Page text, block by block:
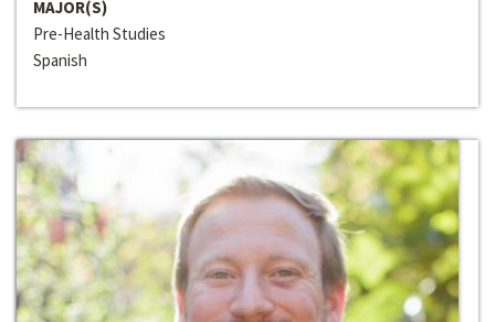
MAJOR(S)
Pre-Health Studies
Spanish